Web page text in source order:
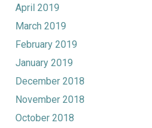
April 2019
March 2019
February 2019
January 2019
December 2018
November 2018
October 2018